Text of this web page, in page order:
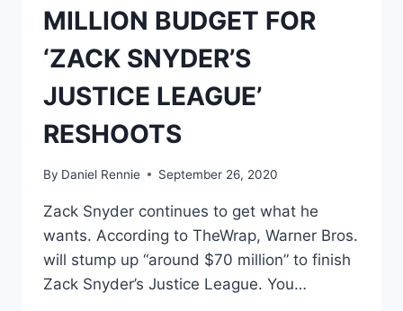
MILLION BUDGET FOR
‘ZACK SNYDER’S
JUSTICE LEAGUE’
RESHOOTS
By Daniel Rennie September 26, 2020
Zack Snyder continues to get what he
wants. According to TheWrap, Warner Bros.
will stump up “around $70 million” to finish
Zack Snyder’s Justice League. You…